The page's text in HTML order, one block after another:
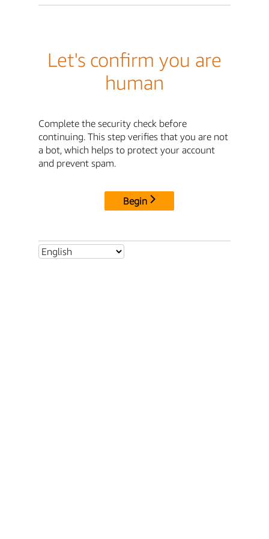
Let's confirm you are
human
Complete the security check before
continuing. This step verifies that you are not
a bot, which helps to protect your account
and prevent spam.
Begin